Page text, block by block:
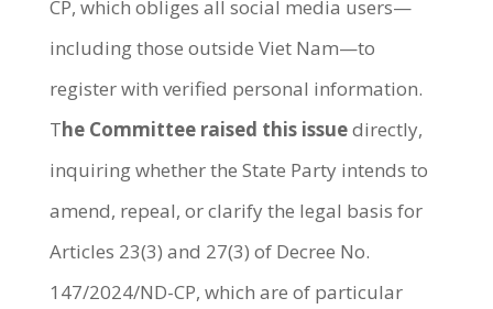
CP, which obliges all social media users—
including those outside Viet Nam—to
register with verified personal information.
The Committee raised this issuedirectly,
inquiring whether the State Party intends to
amend, repeal, or clarify the legal basis for
Articles 23(3) and 27(3) of Decree No.
147/2024/ND-CP, which are of particular